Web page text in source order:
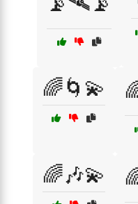
🌈🌀💫
🌈🎶💫